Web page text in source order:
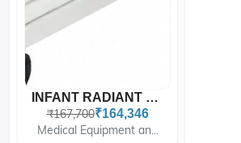
INFANT RADIANT WARMER WIT...
₹167,700₹164,346
Medical Equipment an...